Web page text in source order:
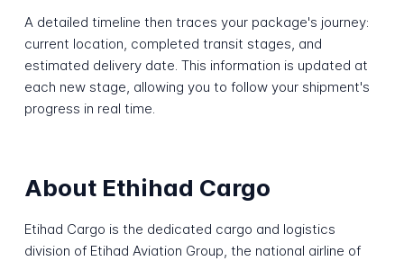
A detailed timeline then traces your package's journey:
current location, completed transit stages, and
estimated delivery date. This information is updated at
each new stage, allowing you to follow your shipment's
progress in real time.
About Ethihad Cargo
Etihad Cargo is the dedicated cargo and logistics
division of Etihad Aviation Group, the national airline of